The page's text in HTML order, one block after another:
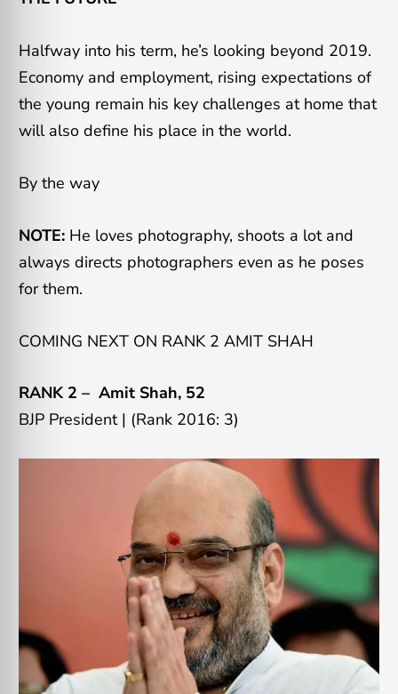
Halfway into his term, he’s looking beyond 2019.
Economy and employment, rising expectations of
the young remain his key challenges at home that
will also define his place in the world.
By the way
NOTE: He loves photography, shoots a lot and
always directs photographers even as he poses
for them.
COMING NEXT ON RANK 2 AMIT SHAH
RANK 2 – Amit Shah, 52
BJP President| (Rank 2016: 3)